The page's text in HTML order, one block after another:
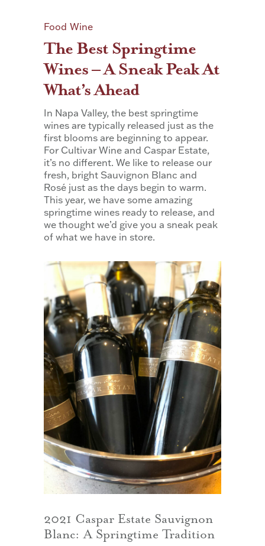
Food Wine
The Best Springtime
Wines – A Sneak Peak At
What’s Ahead
In Napa Valley, the best springtime
wines are typically released just as the
first blooms are beginning to appear.
For Cultivar Wine and Caspar Estate,
it’s no different. We like to release our
fresh, bright Sauvignon Blanc and
Rosé just as the days begin to warm.
This year, we have some amazing
springtime wines ready to release, and
we thought we’d give you a sneak peak
of what we have in store.
2021 Caspar Estate Sauvignon
Blanc: A Springtime Tradition